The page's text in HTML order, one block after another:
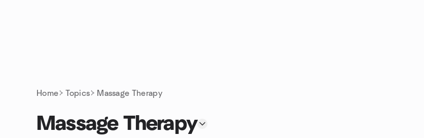
Home Topics Massage Therapy
Massage Therapy